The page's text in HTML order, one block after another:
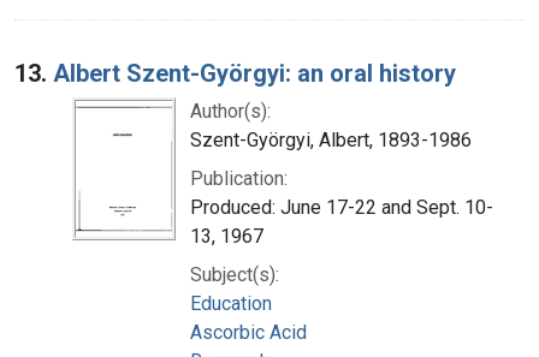
13. Albert Szent-Györgyi: an oral history
Author(s):
Szent-Györgyi, Albert, 1893-1986
Publication:
Produced: June 17-22 and Sept. 10-
13, 1967
Subject(s):
Education
Ascorbic Acid